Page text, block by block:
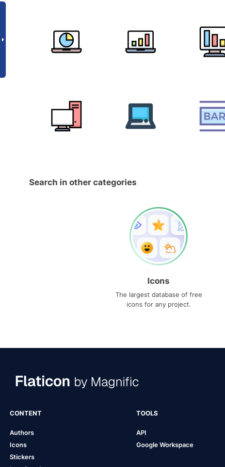
Search in other categories
Icons
The largest database of free
icons for any project.
CONTENT
Authors
Icons
Stickers
TOOLS
API
Google Workspace